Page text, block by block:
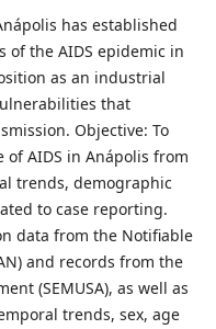
has established
of the AIDS epidemic in
as an industrial
that
Objective: To
AIDS in Anápolis from
trends, demographic
to case reporting.
data from the Notifiable
and records from the
(SEMUSA), as well as
trends, sex, age